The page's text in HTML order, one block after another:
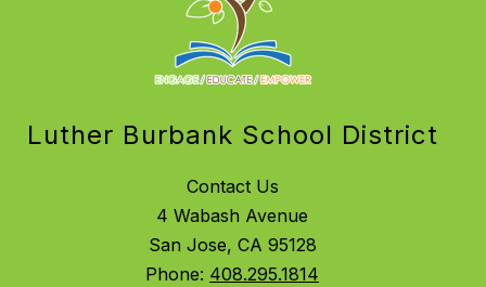
Luther Burbank School District
Contact Us
4 Wabash Avenue
San Jose, CA 95128
Phone: 408.295.1814